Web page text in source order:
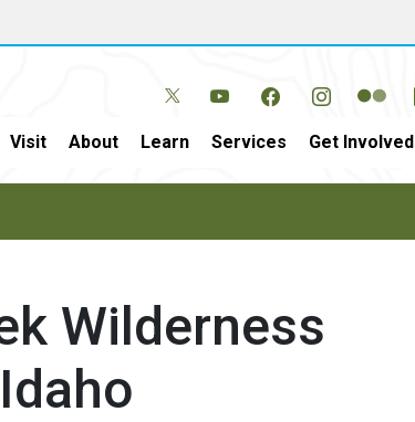
Visit About Learn Services Get Involved
Wilderness